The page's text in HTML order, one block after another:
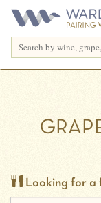
Looking for a